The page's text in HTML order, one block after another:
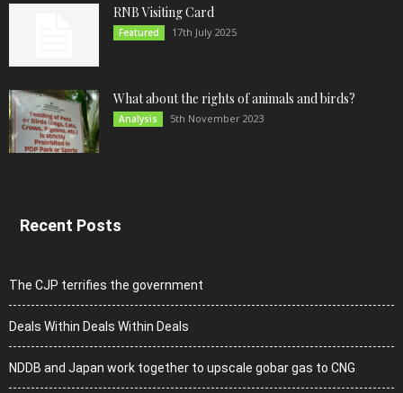
RNB Visiting Card
Featured 17th July 2025
What about the rights of animals and birds?
Analysis 5th November 2023
Recent Posts
The CJP terrifies the government
Deals Within Deals Within Deals
NDDB and Japan work together to upscale gobar gas to CNG